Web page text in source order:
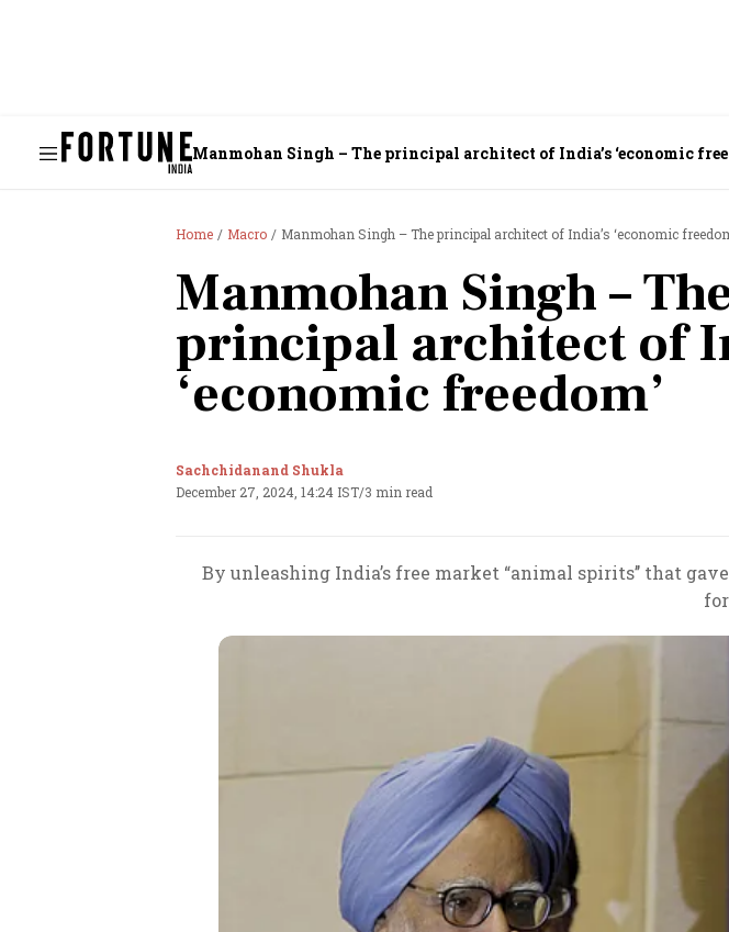
Manmohan Singh – The principal architect of India’s ‘economic
Home Macro Manmohan Singh – The principal architect of India’s ‘economic
Manmohan Singh –
principal architect of
‘economic freedom’
Sachchidanand Shukla
December 27, 2024, 14:24 IST/3 min read
By unleashing India’s free market “animal spirits’’ that